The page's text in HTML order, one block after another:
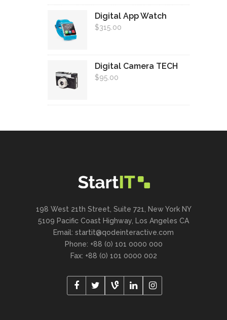
Digital App Watch
$315.00
Digital Camera TECH
$95.00
198 West 21th Street, Suite 721, New York NY
5109 Pacific Coast Highway, Los Angeles CA
Email: startit@qodeinteractive.com
Phone: +88 (0) 101 0000 000
Fax: +88 (0) 101 0000 002